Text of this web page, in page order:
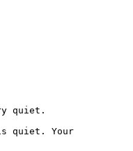
quiet.
quiet. Your